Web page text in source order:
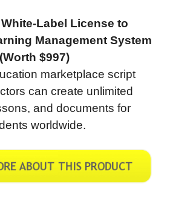
Label License to
Management System
(Worth $997)
marketplace script
can create unlimited
and documents for
worldwide.